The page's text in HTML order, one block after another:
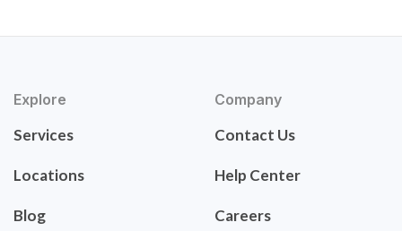
Explore
Services
Locations
Blog
Company
Contact Us
Help Center
Careers